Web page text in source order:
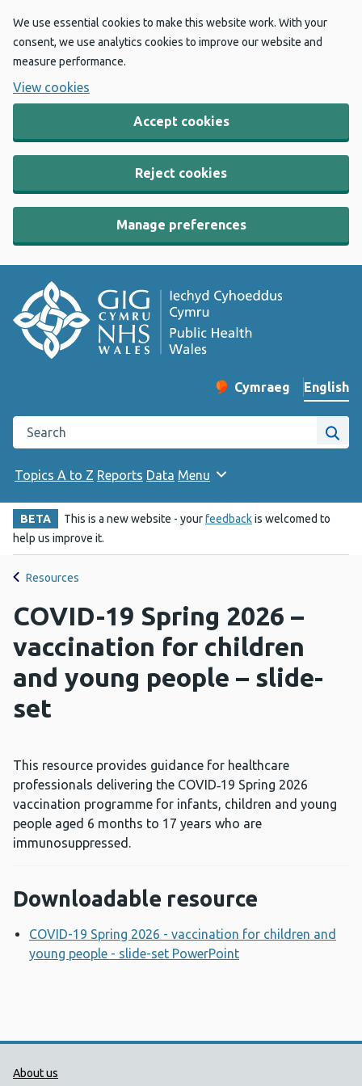
We use essential cookies to make this website work. With your
consent, we use analytics cookies to improve our website and
measure performance.
View cookies
Accept cookies
Reject cookies
Manage preferences
Change website
Cymraeg
– Newid yr iaith ir
English
Search the Public Health Wales website
Site
Topics A to Z Reports Data Menu
BETA This is a new website - yourfeedbackis welcomed to
help us improve it.
Resources
COVID-19 Spring 2026 –
vaccination for children
and young people – slide-
set
This resource provides guidance for healthcare
professionals delivering the COVID‑19 Spring 2026
vaccination programme for infants, children and young
people aged 6 months to 17 years who are
immunosuppressed.
Downloadable resource
COVID-19 Spring 2026 - vaccination for children and
young people - slide-set PowerPoint
Public Health Wales Support links
About us